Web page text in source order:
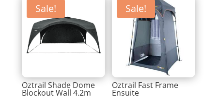
Sale!
Oztrail Shade Dome
Blockout Wall 4.2m
Sale!
Oztrail Fast Frame
Ensuite